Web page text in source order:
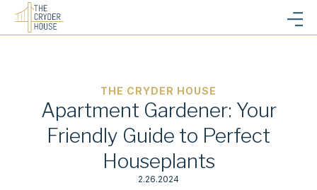
THE CRYDER HOUSE
Apartment Gardener: Your
Friendly Guide to Perfect
Houseplants
2.26.2024